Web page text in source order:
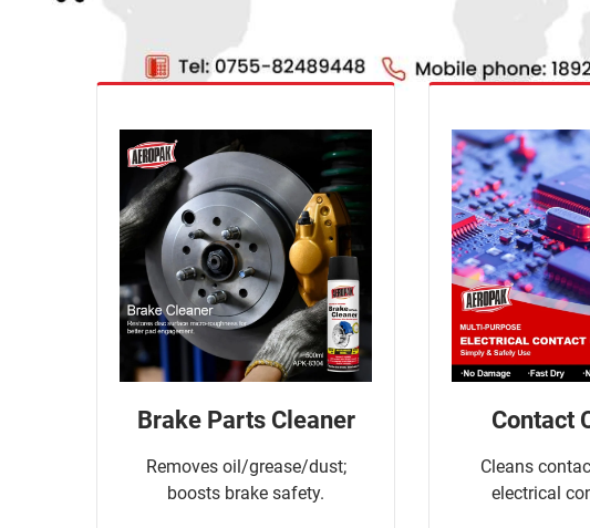
Brake Parts Cleaner
Removes oil/grease/dust;
boosts brake safety.
Contact
Cleans
electrical